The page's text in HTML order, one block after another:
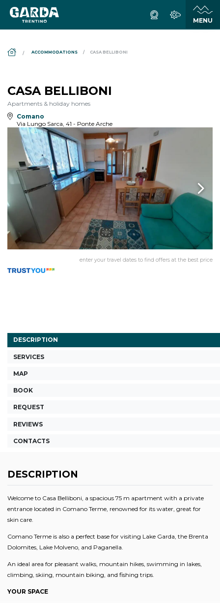
ACCOMMODATIONS CASA BELLIBONI
CASA BELLIBONI
Apartments & holiday homes
Comano
Via Lungo Sarca, 41 - Ponte Arche
enter your travel dates to find offers at the best price
DESCRIPTION
SERVICES
MAP
BOOK
REQUEST
REVIEWS
CONTACTS
DESCRIPTION
Welcome to Casa Belliboni, a spacious 75 m apartment with a private
entrance located in Comano Terme, renowned for its water, great for
skin care.
Comano Terme is also a perfect base for visiting Lake Garda, the Brenta
Dolomites, Lake Molveno, and Paganella.
An ideal area for pleasant walks, mountain hikes, swimming in lakes,
climbing, skiing, mountain biking, and fishing trips.
YOUR SPACE